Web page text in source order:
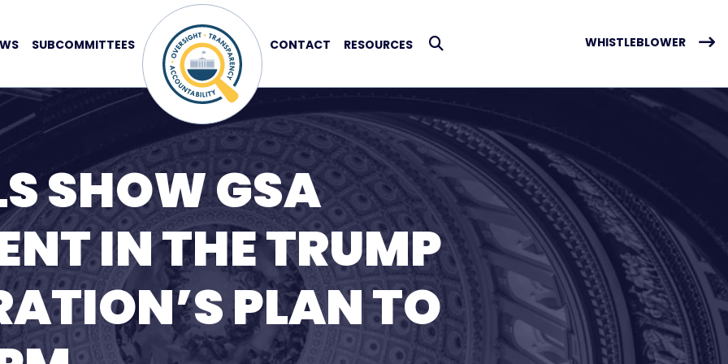
SUBCOMMITTEES CONTACT RESOURCES WHISTLEBLOWER
SHOW GSA
IN THE TRUMP
PLAN TO